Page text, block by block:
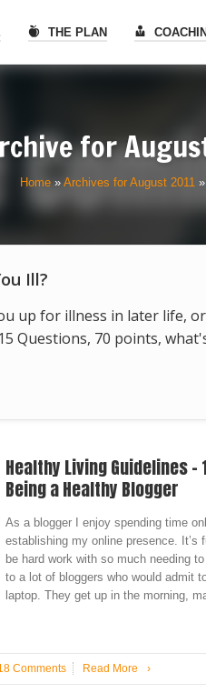
THE PLAN
for
Home» Archives for August 2011»
Ill?
up for illness in later life,
Questions, 70 points,
Healthy Living Guidelines –
Being a Healthy Blogger
As a blogger I enjoy spending time
establishing my online presence. It’s
be hard work with so much needing
to a lot of bloggers who would admit
laptop. They get up in the morning,
Comments Read More ›